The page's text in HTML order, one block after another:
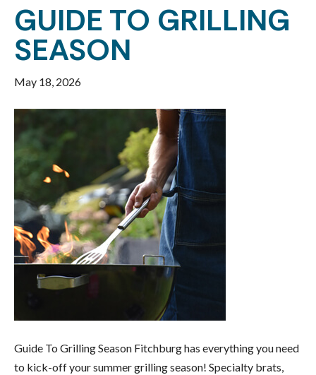
GUIDE TO GRILLING
SEASON
May 18, 2026
Guide To Grilling Season Fitchburg has everything you need
to kick-off your summer grilling season! Specialty brats,